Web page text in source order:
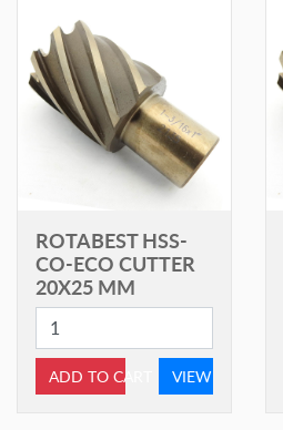
ROTABEST HSS-
CO-ECO CUTTER
20X25 MM
ADD TO CART VIEW